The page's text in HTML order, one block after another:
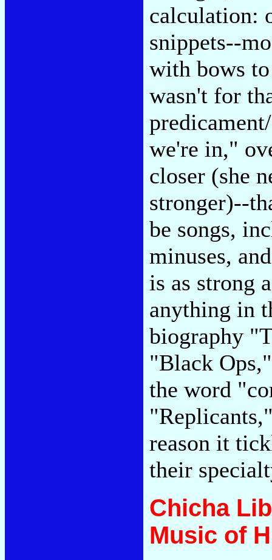
calculation:
snippets--
with bows
wasn't for
we're in,"
closer (she
stronger)--
be songs,
minuses,
is as strong
anything in
biography
"Black
the word
reason it
their
Chicha
Music of